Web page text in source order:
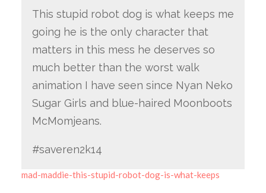
This stupid robot dog is what keeps me
going he is the only character that
matters in this mess he deserves so
much better than the worst walk
animation I have seen since Nyan Neko
Sugar Girls and blue-haired Moonboots
McMomjeans.
#saveren2k14
mad-maddie-this-stupid-robot-dog-is-what-keeps